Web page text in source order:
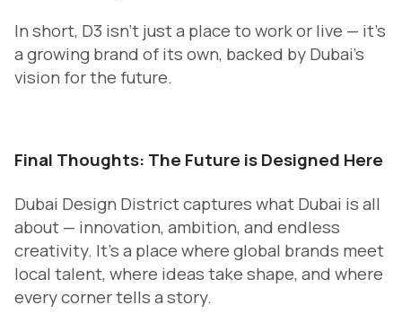
In short, D3 isn’t just a place to work or live — it’s
a growing brand of its own, backed by Dubai’s
vision for the future.
Final Thoughts: The Future is Designed Here
Dubai Design District captures what Dubai is all
about — innovation, ambition, and endless
creativity. It’s a place where global brands meet
local talent, where ideas take shape, and where
every corner tells a story.